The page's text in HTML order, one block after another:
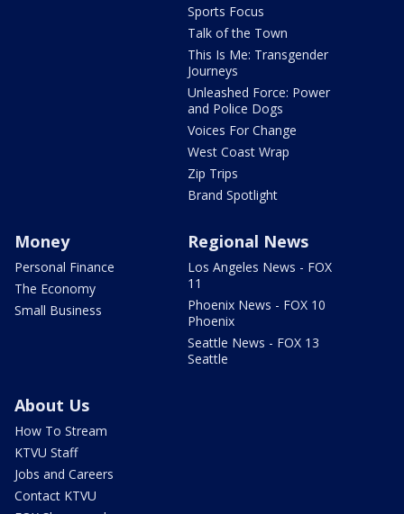
Sports Focus
Talk of the Town
This Is Me: Transgender
Journeys
Unleashed Force: Power
and Police Dogs
Voices For Change
West Coast Wrap
Zip Trips
Brand Spotlight
Money
Personal Finance
The Economy
Small Business
Regional News
Los Angeles News - FOX
11
Phoenix News - FOX 10
Phoenix
Seattle News - FOX 13
Seattle
About Us
How To Stream
KTVU Staff
Jobs and Careers
Contact KTVU